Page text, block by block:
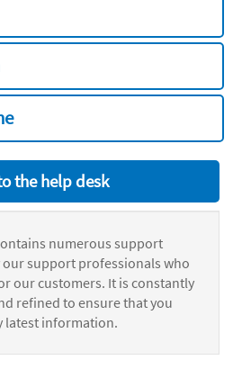
the help desk
numerous support
our support professionals who
our customers. It is constantly
refined to ensure that you
latest information.